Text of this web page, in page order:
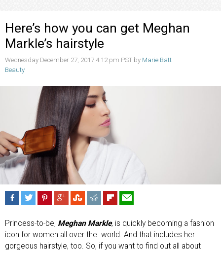
Here’s how you can get Meghan
Markle’s hairstyle
Wednesday December 27, 2017 4:12 pm PST by Marie Batt
Beauty
Princess-to-be, Meghan Markle, is quickly becoming a fashion
icon for women all over the world. And that includes her
gorgeous hairstyle, too. So, if you want to find out all about